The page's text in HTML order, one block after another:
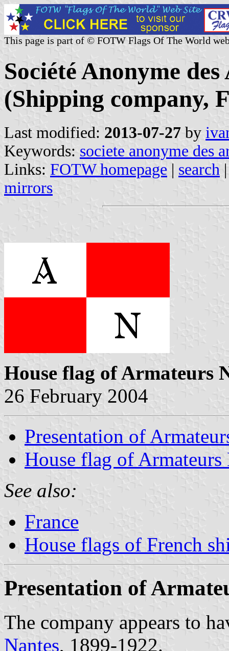
This page is part of © FOTW Flags Of The World
Société Anonyme
(Shipping company,
Last modified: 2013-07-27 by
Keywords: societe anonyme des
Links: FOTW homepage | search
mirrors
House flag of Armateurs
26 February 2004
Presentation of
House flag of Armateurs
See also:
France
House flags of French
Presentation of
The company appears to
Nantes, 1899-1922.